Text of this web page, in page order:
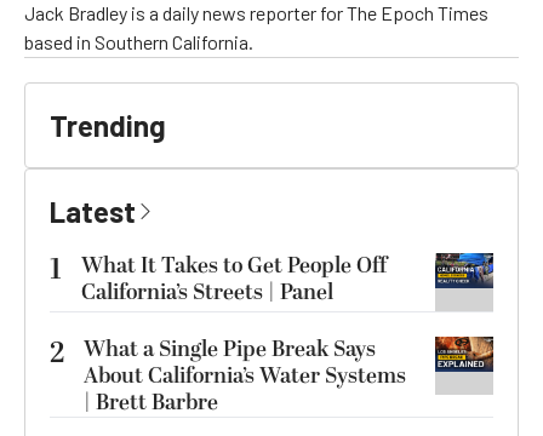
Jack Bradley is a daily news reporter for The Epoch Times
based in Southern California.
Trending
Latest
1
What It Takes to Get People Off
California’s Streets | Panel
2 What a Single Pipe Break Says
About California’s Water Systems
| Brett Barbre